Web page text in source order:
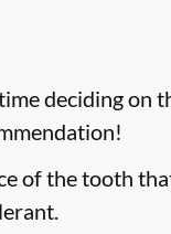
deciding on
of the tooth